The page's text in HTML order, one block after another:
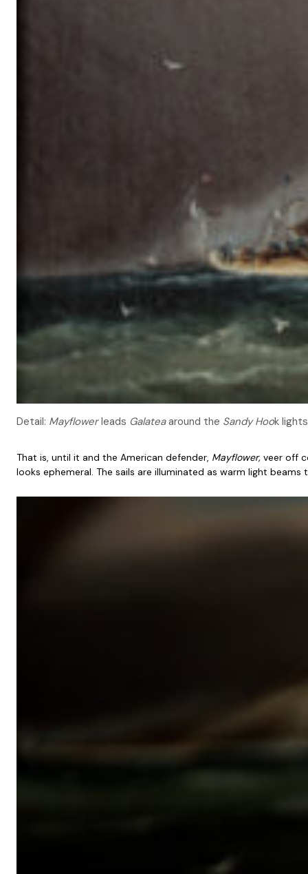
Detail: Mayflowerleads Galateaaround the Sandy Hook
That is, until it and the American defender, Mayflower, veer off
looks ephemeral. The sails are illuminated as warm light